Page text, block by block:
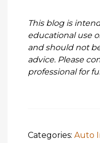
This blog is
educational use
and should not
advice. Please
professional for
Categories: Auto